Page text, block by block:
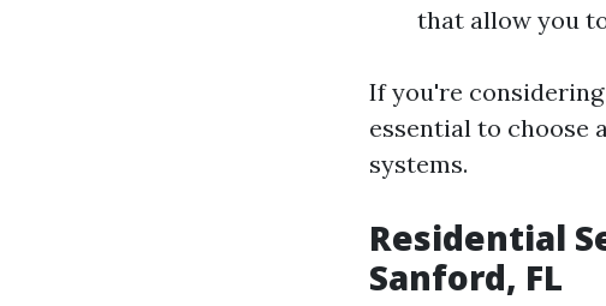
that allow you
If you're
essential to choose
systems.
Residential
Sanford, FL